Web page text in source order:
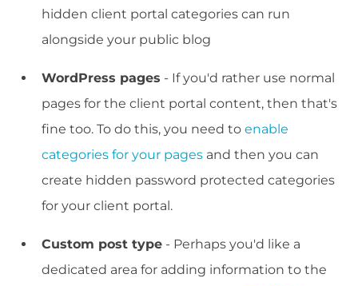
hidden client portal categories can run
alongside your public blog
WordPress pages - If you'd rather use normal
pages for the client portal content, then that's
fine too. To do this, you need to enable
categories for your pages and then you can
create hidden password protected categories
for your client portal.
Custom post type - Perhaps you'd like a
dedicated area for adding information to the